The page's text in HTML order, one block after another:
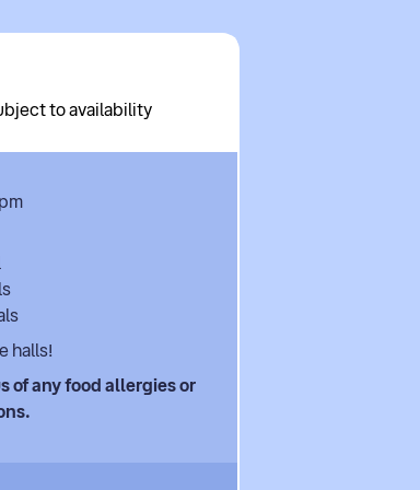
to availability
halls!
of any food allergies or